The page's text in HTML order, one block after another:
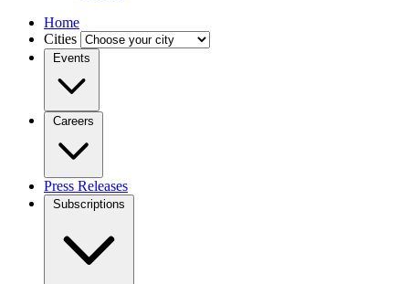
Home
Cities
Events
Careers
Press Releases
Subscriptions